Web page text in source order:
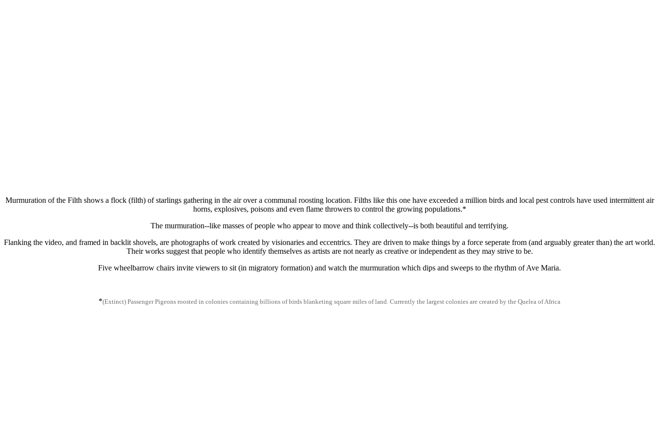
Murmuration of the Filth shows a flock (filth) of starlings gathering in the air over a communal roosting location. Filths like this one have exceeded a million birds and local pest controls have used intermittent air
horns, explosives, poisons and even flame throwers to control the growing populations.*
The murmuration--like masses of people who appear to move and think collectively--is both beautiful and terrifying.
Flanking the video, and framed in backlit shovels, are photographs of work created by visionaries and eccentrics. They are driven to make things by a force seperate from (and arguably greater than) the art world.
Their works suggest that people who identify themselves as artists are not nearly as creative or independent as they may strive to be.
Five wheelbarrow chairs invite viewers to sit (in migratory formation) and watch the murmuration which dips and sweeps to the rhythm of Ave Maria.
*(Extinct) Passenger Pigeons roosted in colonies containing billions of birds blanketing square miles of land. Currently the largest colonies are created by the Quelea of Africa